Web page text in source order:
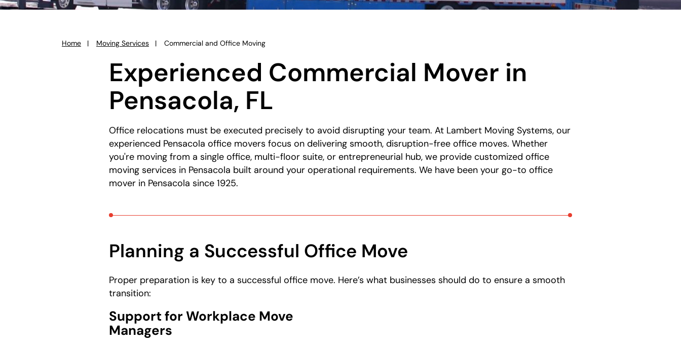
Home Moving Services Commercial and Office Moving
Experienced Commercial Mover in
Pensacola, FL
Office relocations must be executed precisely to avoid disrupting your team. At Lambert Moving Systems, our
experienced Pensacola office movers focus on delivering smooth, disruption-free office moves. Whether
you're moving from a single office, multi-floor suite, or entrepreneurial hub, we provide customized office
moving services in Pensacola built around your operational requirements. We have been your go-to office
mover in Pensacola since 1925.
Planning a Successful Office Move
Proper preparation is key to a successful office move. Here’s what businesses should do to ensure a smooth
transition:
Support for Workplace Move
Managers